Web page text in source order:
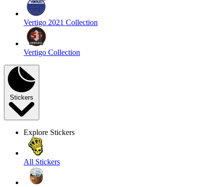
Vertigo 2021 Collection
Vertigo Collection
Stickers
Explore Stickers
All Stickers